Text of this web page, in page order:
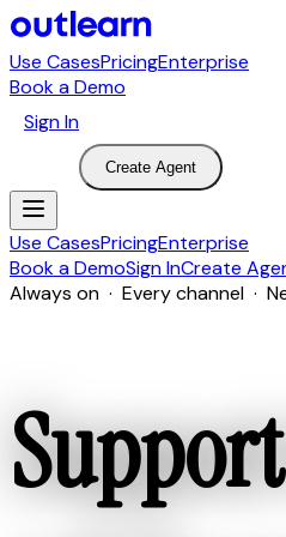
Use CasesPricingEnterprise
Book a Demo
Sign In
Create Agent
Use CasesPricingEnterprise
Book a DemoSign InCreate
Always on · Every channel ·